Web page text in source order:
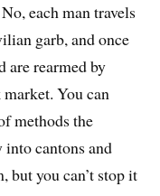
each man travels
garb, and once
are rearmed by
You can
methods the
cantons and
but you can’t stop it